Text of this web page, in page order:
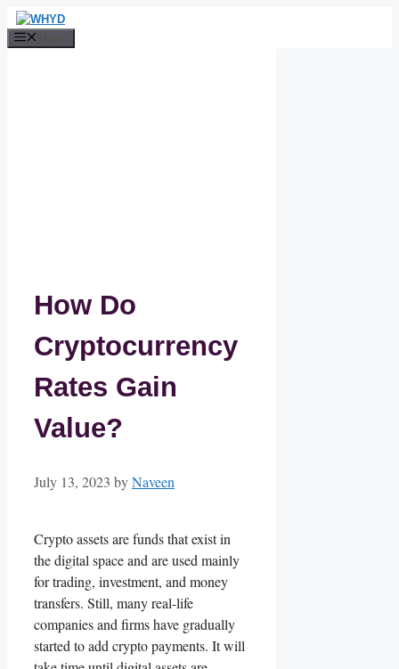
Skip
to
How Do
Cryptocurrency
Rates Gain
Value?
July 13, 2023 byNaveen
Crypto assets are funds that exist in
the digital space and are used mainly
for trading, investment, and money
transfers. Still, many real-life
companies and firms have gradually
started to add crypto payments. It will